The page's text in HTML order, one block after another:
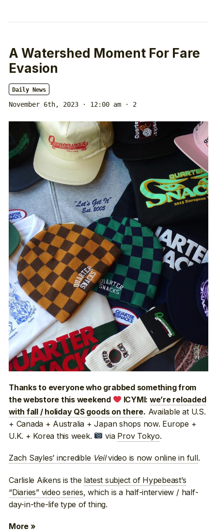
A Watershed Moment For Fare
Evasion
Daily News
November 6th, 2023 · 12:00 am · 2
Thanks to everyone who grabbed something from
the webstore this weekend
ICYMI: we’re reloaded
with fall / holiday QS goods on there. Available at U.S.
+ Canada + Australia + Japan shops now. Europe +
U.K. + Korea this week.
via Prov Tokyo.
Zach Sayles’ incredible Veilvideo is now online in full.
Carlisle Aikens is the latest subject of Hypebeast’s
“Diaries” video series, which is a half-interview / half-
day-in-the-life type of thing.
More »